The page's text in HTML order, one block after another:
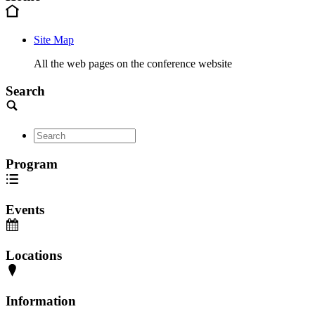
Site Map
All the web pages on the conference website
Search
Program
Events
Locations
Information